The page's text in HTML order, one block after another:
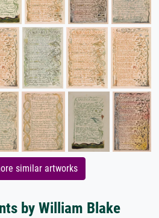
similar artworks
by William Blake